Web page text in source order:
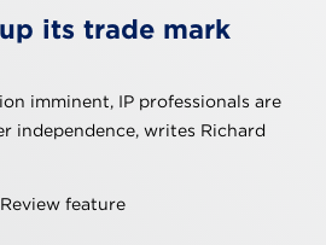
its trade mark
imminent, IP professionals are
independence, writes Richard
feature